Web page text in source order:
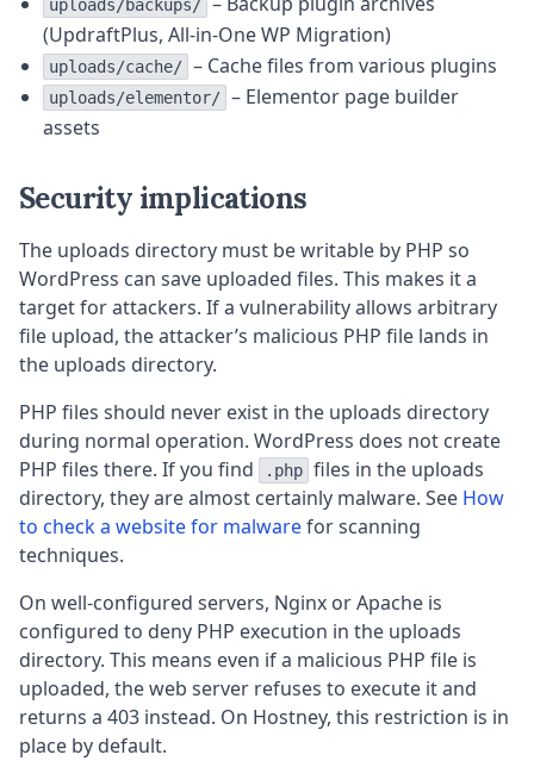
uploads/backups/
(UpdraftPlus, All-in-One WP Migration)
uploads/cache/ – Cache files from various plugins
uploads/elementor/ – Elementor page builder
assets
Security implications
The uploads directory must be writable by PHP so
WordPress can save uploaded files. This makes it a
target for attackers. If a vulnerability allows arbitrary
file upload, the attacker’s malicious PHP file lands in
the uploads directory.
PHP files should never exist in the uploads directory
during normal operation. WordPress does not create
PHP files there. If you find
.php files in the uploads
directory, they are almost certainly malware. See How
to check a website for malwarefor scanning
techniques.
On well-configured servers, Nginx or Apache is
configured to deny PHP execution in the uploads
directory. This means even if a malicious PHP file is
uploaded, the web server refuses to execute it and
returns a 403 instead. On Hostney, this restriction is in
place by default.